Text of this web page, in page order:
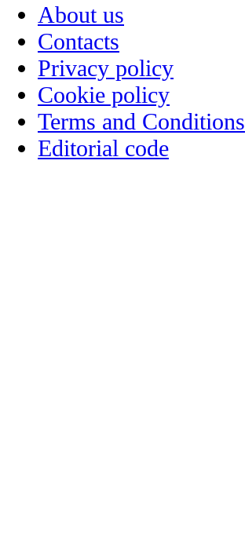
About us
Contacts
Privacy policy
Cookie policy
Terms and Conditions
Editorial code